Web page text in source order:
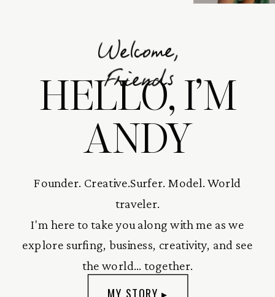
Welcome,
Friends
HELLO, I’M
ANDY
Founder. Creative.Surfer. Model. World
traveler.
I'm here to take you along with me as we
explore surfing, business, creativity, and see
the world... together.
MY STORY ▸